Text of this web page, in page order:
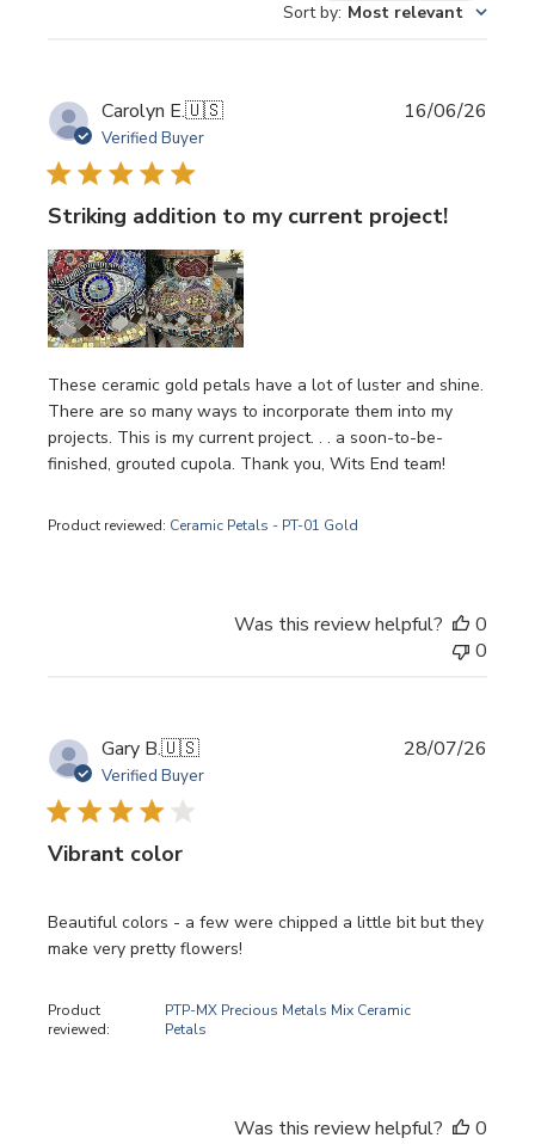
Sort by: Most relevant
Carolyn E.🇺🇸
Verified Buyer
Striking addition to my current project!
These ceramic gold petals have a lot of luster and shine.
There are so many ways to incorporate them into my
projects. This is my current project. . . a soon-to-be-
finished, grouted cupola. Thank you, Wits End team!
Product reviewed: Ceramic Petals - PT-01 Gold
16/06/26
Was this review helpful?
0
0
Gary B.🇺🇸
Verified Buyer
Vibrant color
Beautiful colors - a few were chipped a little bit but they
make very pretty flowers!
Product
reviewed:
PTP-MX Precious Metals Mix Ceramic
Petals
28/07/26
Was this review helpful?
0